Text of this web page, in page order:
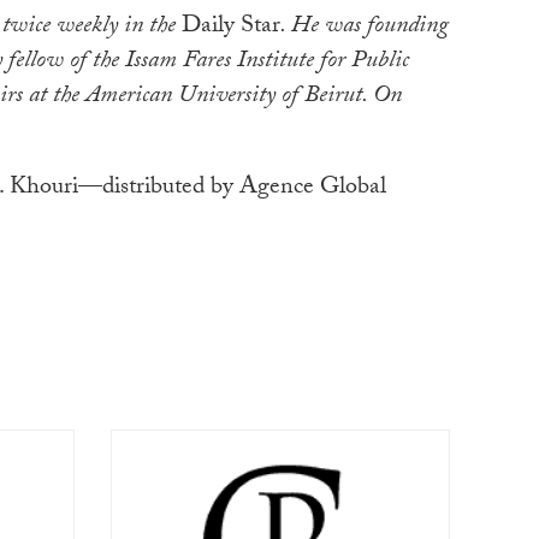
weekly in theDaily Star. He was founding
of the Issam Fares Institute for Public
at the American University of Beirut. On
by Agence Global